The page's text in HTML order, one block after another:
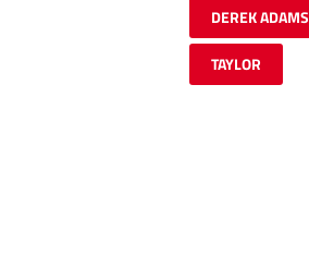
DEREK ADAMS
TAYLOR